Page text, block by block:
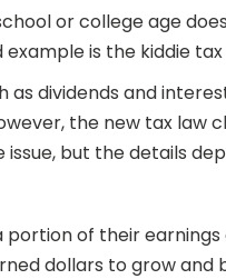
or college age
is the kiddie
as dividends and
the new tax law
but the details
of their
dollars to grow